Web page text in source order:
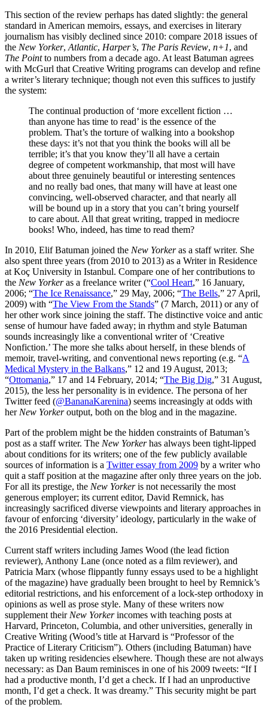
This section of the review perhaps has dated slightly: the general
standard in American memoirs, essays, and exercises in literary
journalism has visibly declined since 2010: compare 2018 issues of
the New Yorker, Atlantic, Harper’s, The Paris Review, n+1, and
The Pointto numbers from a decade ago. At least Batuman agrees
with McGurl that Creative Writing programs can develop and refine
a writer’s literary technique; though not even this suffices to justify
the system:
The continual production of ‘more excellent fiction …
than anyone has time to read’ is the essence of the
problem. That’s the torture of walking into a bookshop
these days: it’s not that you think the books will all be
terrible; it’s that you know they’ll all have a certain
degree of competent workmanship, that most will have
about three genuinely beautiful or interesting sentences
and no really bad ones, that many will have at least one
convincing, well-observed character, and that nearly all
will be bound up in a story that you can’t bring yourself
to care about. All that great writing, trapped in mediocre
books! Who, indeed, has time to read them?
In 2010, Elif Batuman joined the New Yorkeras a staff writer. She
also spent three years (from 2010 to 2013) as a Writer in Residence
at Koç University in Istanbul. Compare one of her contributions to
the New Yorkeras a freelance writer (“Cool Heart,” 16 January,
2006; “The Ice Renaissance,” 29 May, 2006; “The Bells,” 27 April,
2009) with “The View From the Stands” (7 March, 2011) or any of
her other work since joining the staff. The distinctive voice and antic
sense of humour have faded away; in rhythm and style Batuman
sounds increasingly like a conventional writer of ‘Creative
Nonfiction.’ The more she talks about herself, in these blends of
memoir, travel-writing, and conventional news reporting (e.g. “A
Medical Mystery in the Balkans,” 12 and 19 August, 2013;
“Ottomania,” 17 and 14 February, 2014; “The Big Dig,” 31 August,
2015), the less her personality is in evidence. The persona of her
Twitter feed (@BananaKarenina) seems increasingly at odds with
her New Yorkeroutput, both on the blog and in the magazine.
Part of the problem might be the hidden constraints of Batuman’s
post as a staff writer. The New Yorkerhas always been tight-lipped
about conditions for its writers; one of the few publicly available
sources of information is a Twitter essay from 2009 by a writer who
quit a staff position at the magazine after only three years on the job.
For all its prestige, the New Yorkeris not necessarily the most
generous employer; its current editor, David Remnick, has
increasingly sacrificed diverse viewpoints and literary approaches in
favour of enforcing ‘diversity’ ideology, particularly in the wake of
the 2016 Presidential election.
Current staff writers including James Wood (the lead fiction
reviewer), Anthony Lane (once noted as a film reviewer), and
Patricia Marx (whose flippantly funny essays used to be a highlight
of the magazine) have gradually been brought to heel by Remnick’s
editorial restrictions, and his enforcement of a lock-step orthodoxy in
opinions as well as prose style. Many of these writers now
supplement their New Yorkerincomes with teaching posts at
Harvard, Princeton, Columbia, and other universities, generally in
Creative Writing (Wood’s title at Harvard is “Professor of the
Practice of Literary Criticism”). Others (including Batuman) have
taken up writing residencies elsewhere. Though these are not always
necessary: as Dan Baum reminisces in one of his 2009 tweets: “If I
had a productive month, I’d get a check. If I had an unproductive
month, I’d get a check. It was dreamy.” This security might be part
of the problem.